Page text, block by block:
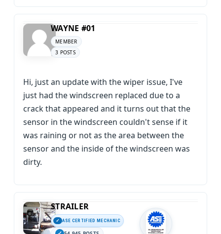
WAYNE #01
MEMBER
3 POSTS
Hi, just an update with the wiper issue, I've
just had the windscreen replaced due to a
crack that appeared and it turns out that the
sensor in the windscreen couldn't sense if it
was raining or not as the area between the
sensor and the inside of the windscreen was
dirty.
STRAILER
ASE CERTIFIED MECHANIC